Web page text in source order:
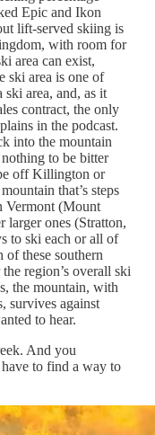
Epic and Ikon
lift-served skiing is
with room for
area can exist,
ski area is one of
ski area, and, as it
contract, the only
in the podcast.
into the mountain
to be bitter
off Killington or
that’s steps
Vermont (Mount
larger ones (Stratton,
to ski each or all of
of these southern
region’s overall ski
the mountain, with
survives against
to hear.
And you
to find a way to